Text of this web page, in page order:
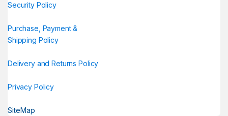
Security Policy
Purchase, Payment &
Shipping Policy
Delivery and Returns Policy
Privacy Policy
SiteMap